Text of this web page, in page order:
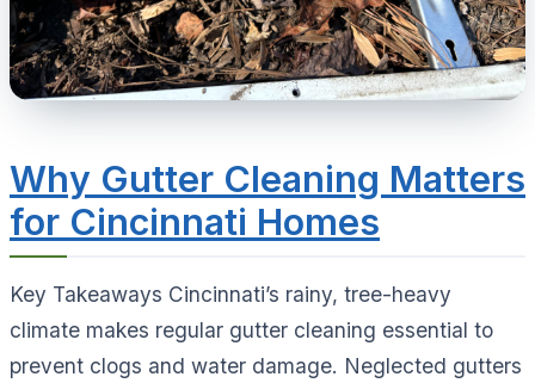
Why Gutter Cleaning Matters
for Cincinnati Homes
Key Takeaways Cincinnati’s rainy, tree-heavy
climate makes regular gutter cleaning essential to
prevent clogs and water damage. Neglected gutters